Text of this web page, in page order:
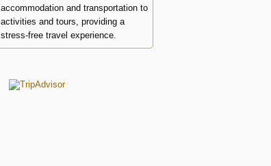
accommodation and transportation to
activities and tours, providing a
stress-free travel experience.